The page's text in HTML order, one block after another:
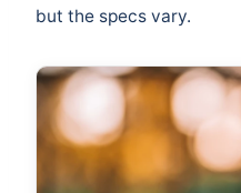
but the specs vary.